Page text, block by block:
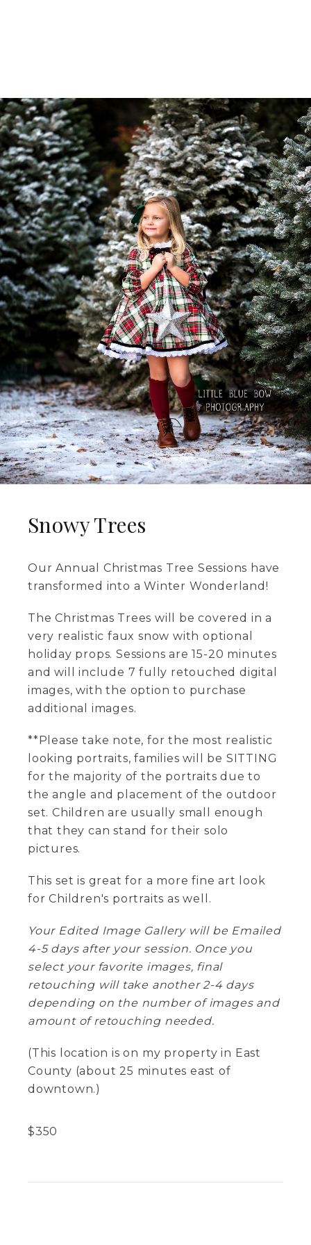
Snowy Trees
Our Annual Christmas Tree Sessions have
transformed into a Winter Wonderland!
The Christmas Trees will be covered in a
very realistic faux snow with optional
holiday props. Sessions are 15-20 minutes
and will include 7 fully retouched digital
images, with the option to purchase
additional images.
**Please take note, for the most realistic
looking portraits, families will be SITTING
for the majority of the portraits due to
the angle and placement of the outdoor
set. Children are usually small enough
that they can stand for their solo
pictures.
This set is great for a more fine art look
for Children's portraits as well.
Your Edited Image Gallery will be Emailed
4-5 days after your session. Once you
select your favorite images, final
retouching will take another 2-4 days
depending on the number of images and
amount of retouching needed.
(This location is on my property in East
County (about 25 minutes east of
downtown.)
$350